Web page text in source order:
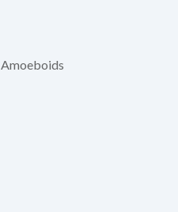
Amoeboids